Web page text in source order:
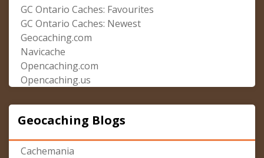
GC Ontario Caches: Favourites
GC Ontario Caches: Newest
Geocaching.com
Navicache
Opencaching.com
Opencaching.us
Geocaching Blogs
Cachemania